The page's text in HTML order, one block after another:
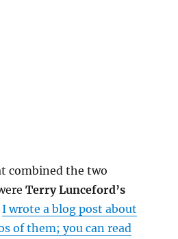
combined the two
Terry Lunceford’s
I wrote a blog post about
of them; you can read